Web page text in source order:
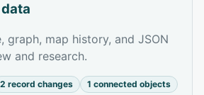
graph, map history, and JSON
and research.
2 record changes
1 connected objects